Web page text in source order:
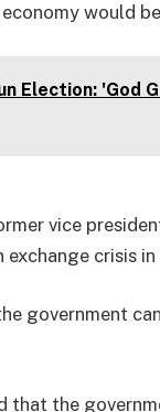
would
Election: 'God
vice
crisis
government
that the